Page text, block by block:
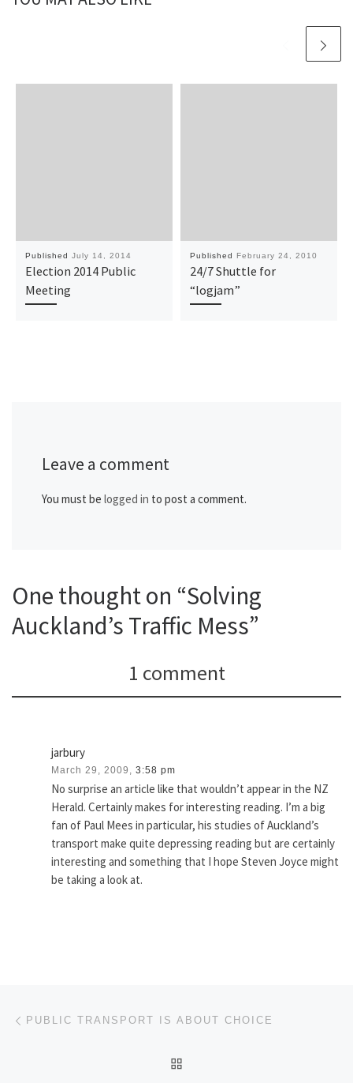
Published July 14, 2014
Election 2014 Public
Meeting
Published February 24, 2010
24/7 Shuttle for
“logjam”
Leave a comment
You must be logged in to post a comment.
One thought on “Solving
Auckland’s Traffic Mess”
1 comment
jarbury
March 29, 2009, 3:58 pm
No surprise an article like that wouldn’t appear in the NZ
Herald. Certainly makes for interesting reading. I’m a big
fan of Paul Mees in particular, his studies of Auckland’s
transport make quite depressing reading but are certainly
interesting and something that I hope Steven Joyce might
be taking a look at.
Post navigation
PUBLIC TRANSPORT IS ABOUT CHOICE